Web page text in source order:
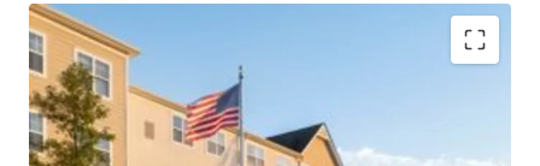
Highly Desirable Marriott Brand Affiliation
Fee Simple Hotel Offering